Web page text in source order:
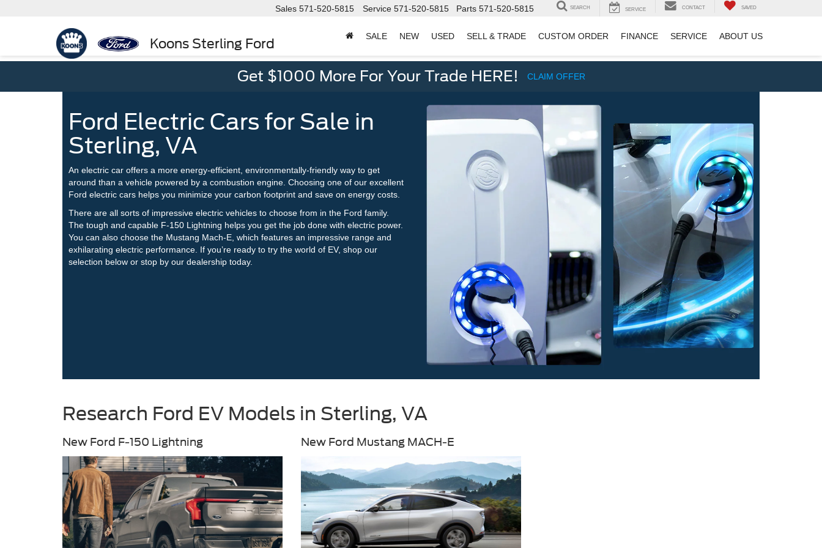
Koons Sterling Ford
Sales 571-520-5815 Service 571-520-5815 Parts 571-520-5815 SEARCH SERVICE CONTACT SAVED
SALE NEW USED SELL & TRADE CUSTOM ORDER FINANCE SERVICE ABOUT US
Get $1000 More For Your Trade HERE! CLAIM OFFER
Ford Electric Cars for Sale in
Sterling, VA
An electric car offers a more energy-efficient, environmentally-friendly way to get
around than a vehicle powered by a combustion engine. Choosing one of our excellent
Ford electric cars helps you minimize your carbon footprint and save on energy costs.
There are all sorts of impressive electric vehicles to choose from in the Ford family.
The tough and capable F-150 Lightning helps you get the job done with electric power.
You can also choose the Mustang Mach-E, which features an impressive range and
exhilarating electric performance. If you’re ready to try the world of EV, shop our
selection below or stop by our dealership today.
Research Ford EV Models in Sterling, VA
New Ford F-150 Lightning New Ford Mustang MACH-E